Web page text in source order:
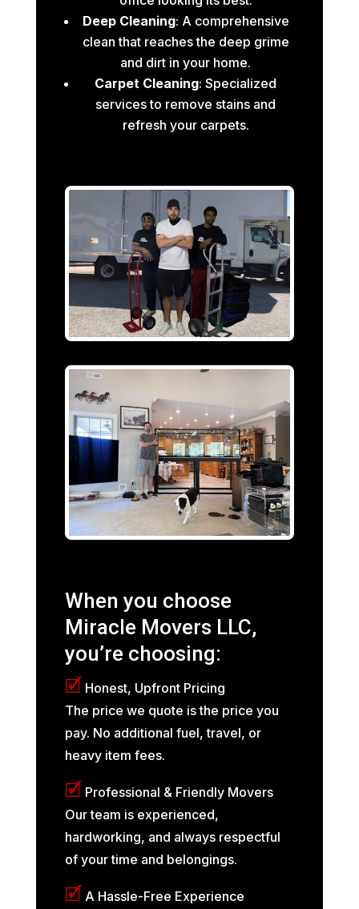
Deep Cleaning: A comprehensive
clean that reaches the deep grime
and dirt in your home.
Carpet Cleaning: Specialized
services to remove stains and
refresh your carpets.
When you choose
Miracle Movers LLC,
you’re choosing:
🗹 Honest, Upfront Pricing
The price we quote is the price you
pay. No additional fuel, travel, or
heavy item fees.
🗹 Professional & Friendly Movers
Our team is experienced,
hardworking, and always respectful
of your time and belongings.
🗹 A Hassle-Free Experience